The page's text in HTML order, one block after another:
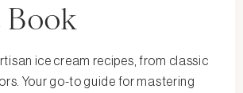
Book
ice cream recipes, from classic
Your go-to guide for mastering